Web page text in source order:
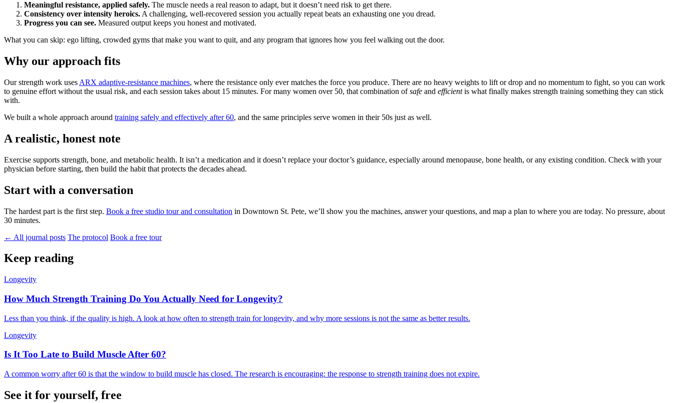
Meaningful resistance, applied safely. The muscle needs a real reason to adapt, but it doesn’t need risk to get there.
Consistency over intensity heroics. A challenging, well-recovered session you actually repeat beats an exhausting one you dread.
Progress you can see. Measured output keeps you honest and motivated.
What you can skip: ego lifting, crowded gyms that make you want to quit, and any program that ignores how you feel walking out the door.
Why our approach fits
Our strength work uses ARX adaptive-resistance machines, where the resistance only ever matches the force you produce. There are no heavy weights to lift or drop and no momentum to fight, so you can work
to genuine effort without the usual risk, and each session takes about 15 minutes. For many women over 50, that combination ofsafe and efficientis what finally makes strength training something they can stick
with.
We built a whole approach around training safely and effectively after 60, and the same principles serve women in their 50s just as well.
A realistic, honest note
Exercise supports strength, bone, and metabolic health. It isn’t a medication and it doesn’t replace your doctor’s guidance, especially around menopause, bone health, or any existing condition. Check with your
physician before starting, then build the habit that protects the decades ahead.
Start with a conversation
The hardest part is the first step. Book a free studio tour and consultation in Downtown St. Pete, we’ll show you the machines, answer your questions, and map a plan to where you are today. No pressure, about
30 minutes.
← All journal posts The protocol Book a free tour
Keep reading
Longevity
How Much Strength Training Do You Actually Need for Longevity?
Less than you think, if the quality is high. A look at how often to strength train for longevity, and why more sessions is not the same as better results.
Longevity
Is It Too Late to Build Muscle After 60?
A common worry after 60 is that the window to build muscle has closed. The research is encouraging: the response to strength training does not expire.
See it for yourself, free